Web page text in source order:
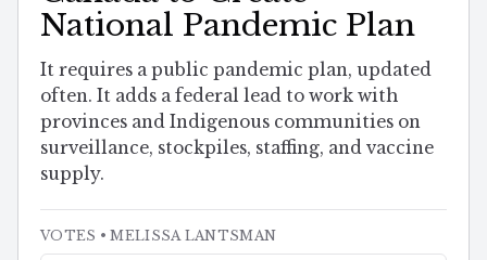
National Pandemic Plan
It requires a public pandemic plan, updated
often. It adds a federal lead to work with
provinces and Indigenous communities on
surveillance, stockpiles, staffing, and vaccine
supply.
VOTES • MELISSA LANTSMAN